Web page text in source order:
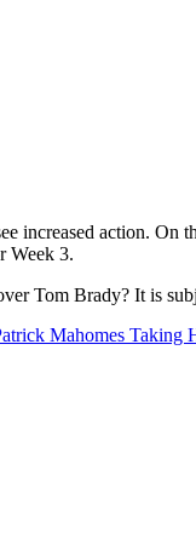
increased action. On
Week 3.
Tom Brady? It is
Mahomes